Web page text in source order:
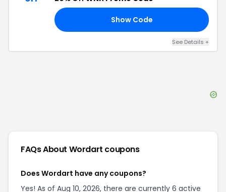
Show Code
See Details +
FAQs About Wordart coupons
Does Wordart have any coupons?
Yes! As of Aug 10, 2026, there are currently 6 active